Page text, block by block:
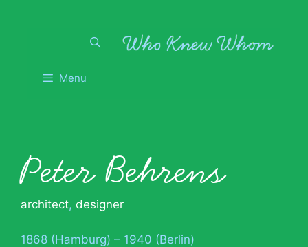
Menu
Peter Behrens
architect, designer
1868 (Hamburg) – 1940 (Berlin)